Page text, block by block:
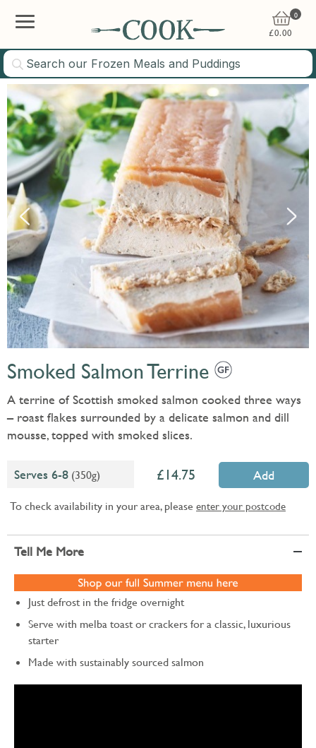
0
£0.00
Smoked Salmon Terrine
A terrine of Scottish smoked salmon cooked three ways
– roast flakes surrounded by a delicate salmon and dill
mousse, topped with smoked slices.
14.75
Serves 6-8 (350g) Add
To check availability in your area, please enter your postcode
Tell Me More
Just defrost in the fridge overnight
Serve with melba toast or crackers for a classic, luxurious
starter
Made with sustainably sourced salmon